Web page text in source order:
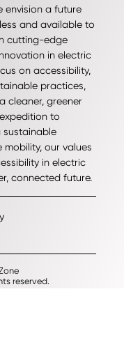
envision a future
and available to
cutting-edge
in electric
on accessibility,
practices,
cleaner, greener
to
sustainable
our values
in electric
connected future.
reserved.